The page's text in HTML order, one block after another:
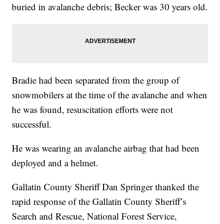
buried in avalanche debris; Becker was 30 years old.
Bradie had been separated from the group of
snowmobilers at the time of the avalanche and when
he was found, resuscitation efforts were not
successful.
He was wearing an avalanche airbag that had been
deployed and a helmet.
Gallatin County Sheriff Dan Springer thanked the
rapid response of the Gallatin County Sheriff’s
Search and Rescue, National Forest Service,